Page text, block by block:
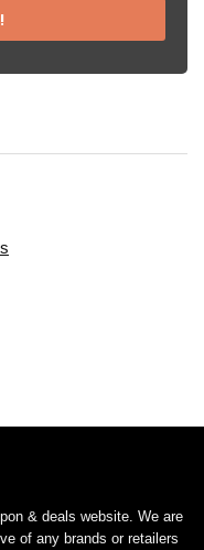
& deals website. We are
of any brands or retailers